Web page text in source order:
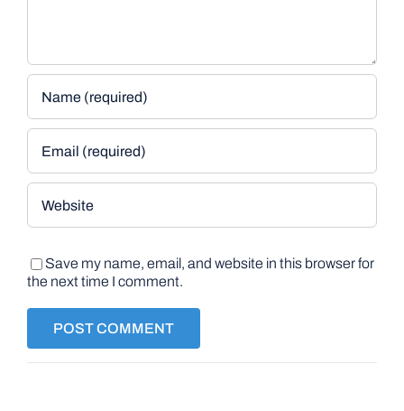
Save my name, email, and website in this browser for
the next time I comment.